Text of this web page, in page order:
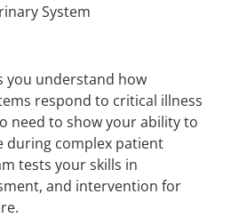
System
you understand how
respond to critical illness
need to show your ability to
during complex patient
tests your skills in
and intervention for